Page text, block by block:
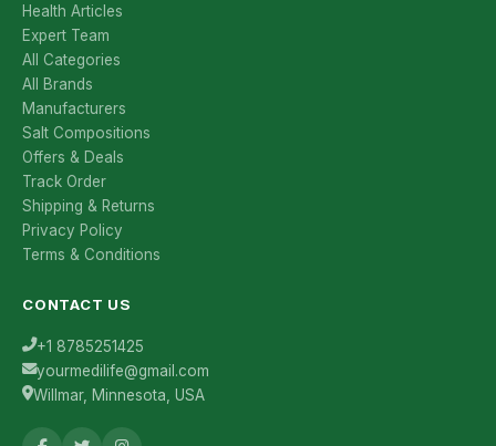
Health Articles
Expert Team
All Categories
All Brands
Manufacturers
Salt Compositions
Offers & Deals
Track Order
Shipping & Returns
Privacy Policy
Terms & Conditions
CONTACT US
+1 8785251425
yourmedilife@gmail.com
Willmar, Minnesota, USA